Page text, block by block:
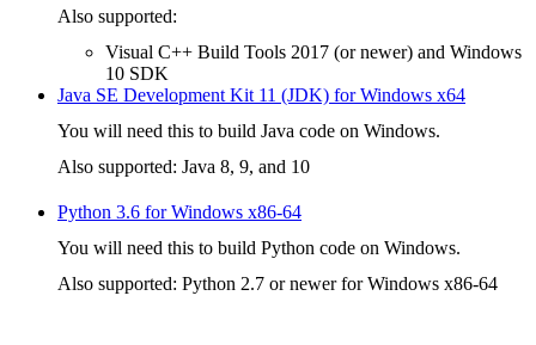
Also supported:
Visual C++ Build Tools 2017 (or newer) and Windows
10 SDK
Java SE Development Kit 11 (JDK) for Windows x64
You will need this to build Java code on Windows.
Also supported: Java 8, 9, and 10
Python 3.6 for Windows x86-64
You will need this to build Python code on Windows.
Also supported: Python 2.7 or newer for Windows x86-64